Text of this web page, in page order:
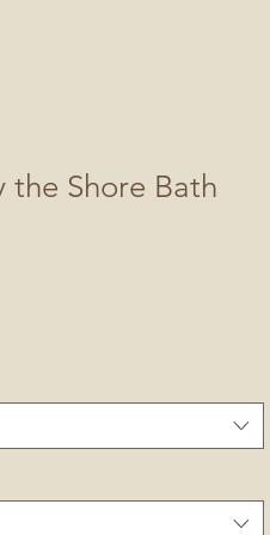
the Shore Bath